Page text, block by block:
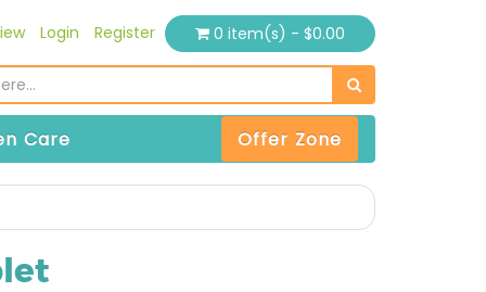
Login Register 0 item(s) - $0.00
Care Offer Zone